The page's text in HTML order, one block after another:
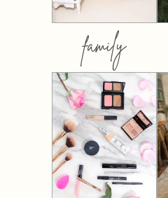
family